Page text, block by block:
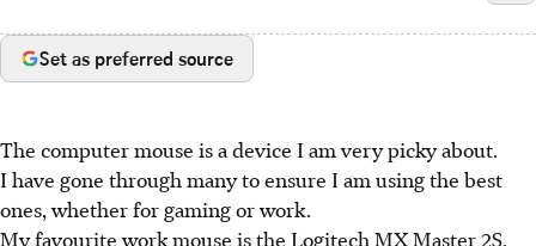
Set as preferred source
The computer mouse is a device I am very picky about.
I have gone through many to ensure I am using the best
ones, whether for gaming or work.
My favourite work mouse is the Logitech MX Master 2S,